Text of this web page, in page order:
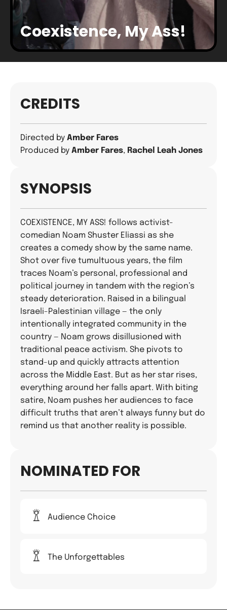
Coexistence, My Ass!
CREDITS
Directed by Amber Fares
Produced by Amber Fares, Rachel Leah Jones
SYNOPSIS
COEXISTENCE, MY ASS! follows activist-
comedian Noam Shuster Eliassi as she
creates a comedy show by the same name.
Shot over five tumultuous years, the film
traces Noam’s personal, professional and
political journey in tandem with the region’s
steady deterioration. Raised in a bilingual
Israeli-Palestinian village — the only
intentionally integrated community in the
country — Noam grows disillusioned with
traditional peace activism. She pivots to
stand-up and quickly attracts attention
across the Middle East. But as her star rises,
everything around her falls apart. With biting
satire, Noam pushes her audiences to face
difficult truths that aren’t always funny but do
remind us that another reality is possible.
NOMINATED FOR
Audience Choice
The Unforgettables